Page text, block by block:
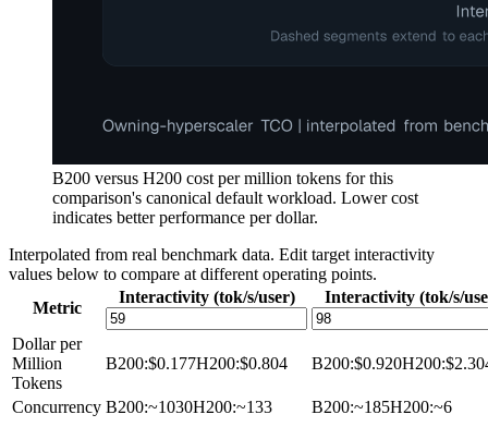
B200 versus H200 cost per million tokens for this
comparison's canonical default workload. Lower cost
indicates better performance per dollar.
Interpolated from real benchmark data. Edit target interactivity
values below to compare at different operating points.
Metric
Interactivity (tok/s/user) Interactivity (tok/s/
Dollar per
Million
Tokens
B200:$0.177H200:$0.804 B200:$0.920H200:
Concurrency B200:~1030H200:~133 B200:~185H200:~6